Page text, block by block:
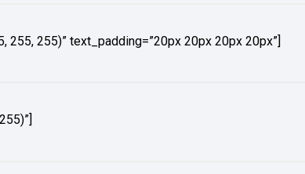
255, 255)” text_padding=”20px 20px 20px 20px”]